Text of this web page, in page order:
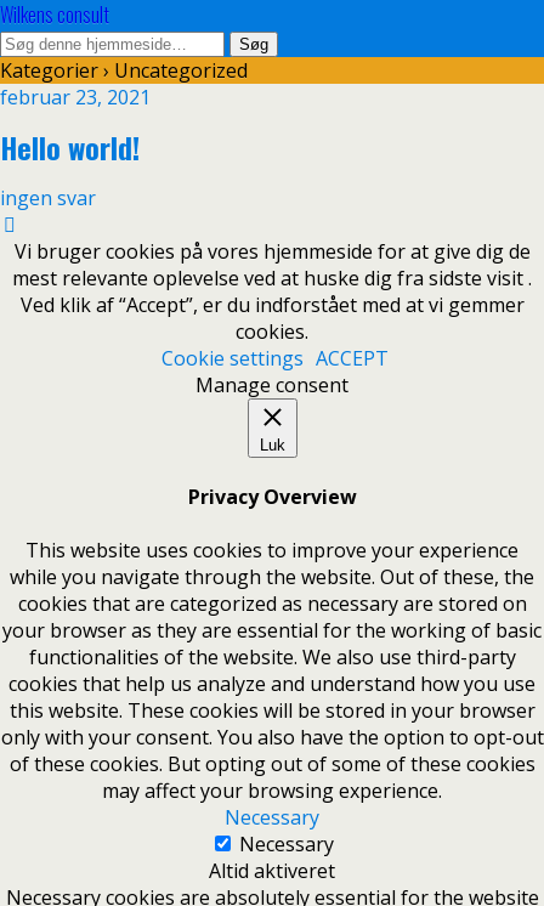
Wilkens consult
Kategorier › Uncategorized
februar 23, 2021
Hello world!
ingen svar
Vi bruger cookies på vores hjemmeside for at give dig de
mest relevante oplevelse ved at huske dig fra sidste visit .
Ved klik af “Accept”, er du indforstået med at vi gemmer
cookies.
Cookie settings ACCEPT
Manage consent
Luk
Privacy Overview
This website uses cookies to improve your experience
while you navigate through the website. Out of these, the
cookies that are categorized as necessary are stored on
your browser as they are essential for the working of basic
functionalities of the website. We also use third-party
cookies that help us analyze and understand how you use
this website. These cookies will be stored in your browser
only with your consent. You also have the option to opt-out
of these cookies. But opting out of some of these cookies
may affect your browsing experience.
Necessary
Necessary
Altid aktiveret
Necessary cookies are absolutely essential for the website